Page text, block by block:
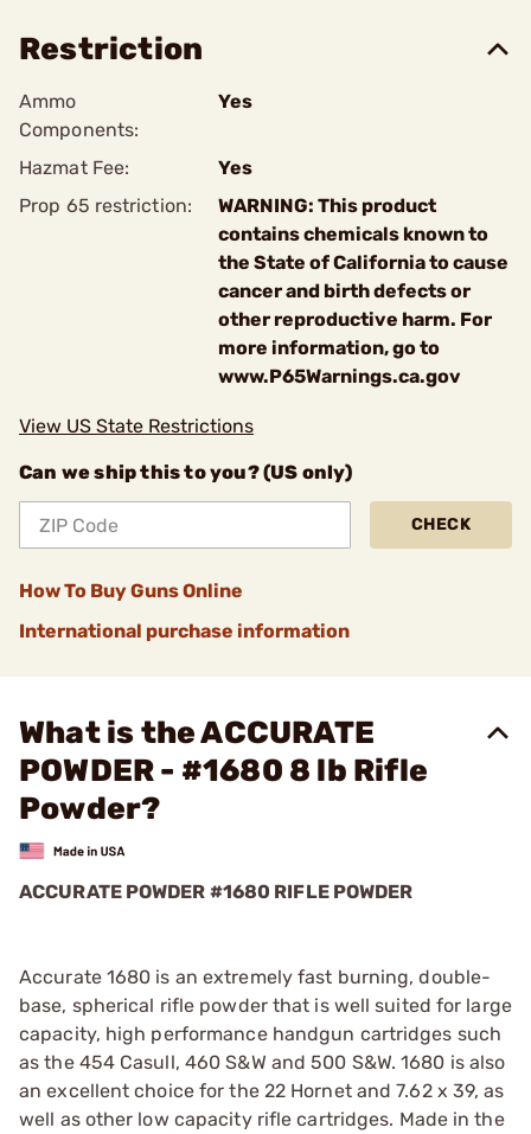
Restriction
Ammo
Components:
Yes
Hazmat Fee:
Yes
Prop 65 restriction:
WARNING: This product
contains chemicals known to
the State of California to cause
cancer and birth defects or
other reproductive harm. For
more information, go to
www.P65Warnings.ca.gov
View US State Restrictions
Can we ship this to you? (US only)
CHECK
How To Buy Guns Online
International purchase information
What is the ACCURATE
POWDER - #1680 8 lb Rifle
Powder?
ACCURATE POWDER #1680 RIFLE POWDER
Accurate 1680 is an extremely fast burning, double-
base, spherical rifle powder that is well suited for large
capacity, high performance handgun cartridges such
as the 454 Casull, 460 S&W and 500 S&W. 1680 is also
an excellent choice for the 22 Hornet and 7.62 x 39, as
well as other low capacity rifle cartridges. Made in the